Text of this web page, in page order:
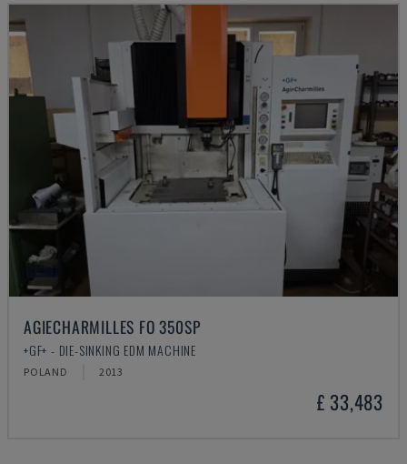
AGIECHARMILLES FO 350SP
+GF+ - DIE-SINKING EDM MACHINE
POLAND 2013
£ 33,483